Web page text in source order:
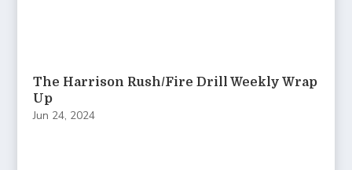
The Harrison Rush/Fire Drill Weekly Wrap
Up
Jun 24, 2024